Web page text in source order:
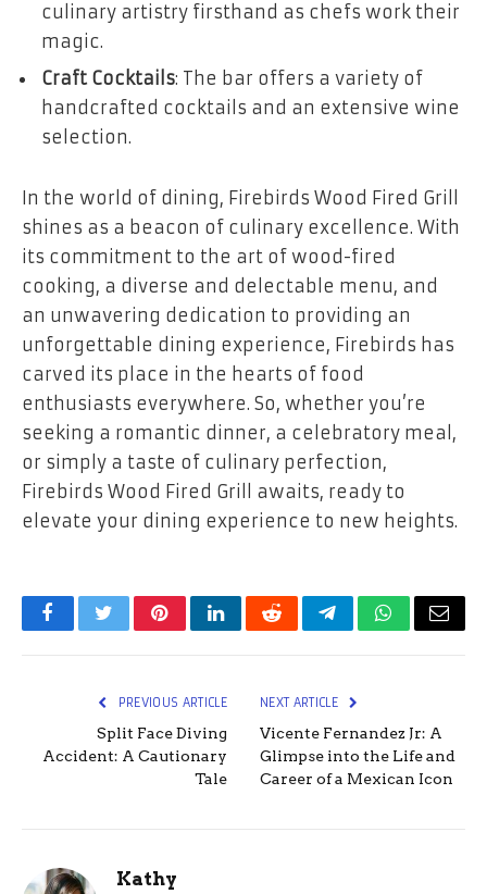
culinary artistry firsthand as chefs work their
magic.
Craft Cocktails: The bar offers a variety of
handcrafted cocktails and an extensive wine
selection.
In the world of dining, Firebirds Wood Fired Grill
shines as a beacon of culinary excellence. With
its commitment to the art of wood-fired
cooking, a diverse and delectable menu, and
an unwavering dedication to providing an
unforgettable dining experience, Firebirds has
carved its place in the hearts of food
enthusiasts everywhere. So, whether you’re
seeking a romantic dinner, a celebratory meal,
or simply a taste of culinary perfection,
Firebirds Wood Fired Grill awaits, ready to
elevate your dining experience to new heights.
FacebookTwitterPinterestLinkedInRedditTelegramWhatsApp
Email
PREVIOUS ARTICLE
Split Face Diving
Accident: A Cautionary
Tale
NEXT ARTICLE
Vicente Fernandez Jr: A
Glimpse into the Life and
Career of a Mexican Icon
Kathy